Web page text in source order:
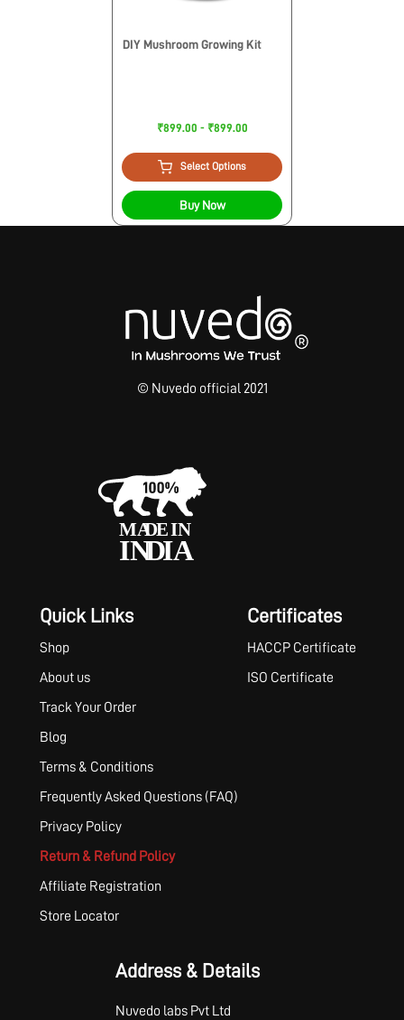
DIY Mushroom Growing Kit
₹899.00 - ₹899.00
Select Options
Buy Now
© Nuvedo official 2021
Quick Links
Shop
About us
Track Your Order
Blog
Terms & Conditions
Frequently Asked Questions (FAQ)
Privacy Policy
Return & Refund Policy
Affiliate Registration
Store Locator
Certificates
HACCP Certificate
ISO Certificate
Address & Details
Nuvedo labs Pvt Ltd